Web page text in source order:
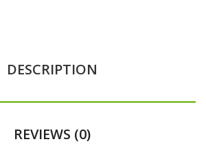
DESCRIPTION
REVIEWS (0)